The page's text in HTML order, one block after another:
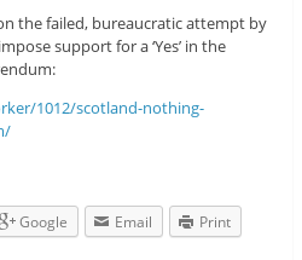
the failed, bureaucratic attempt by
support for a ‘Yes’ in the
1012/scotland-nothing-
Google Email Print